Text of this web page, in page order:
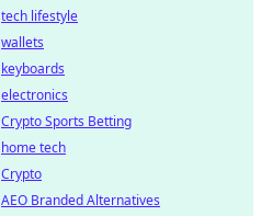
tech lifestyle
wallets
keyboards
electronics
Crypto Sports Betting
home tech
Crypto
AEO Branded Alternatives